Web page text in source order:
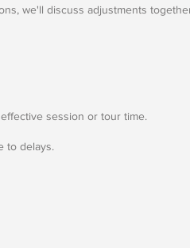
we'll discuss adjustments
session or tour time.
to delays.